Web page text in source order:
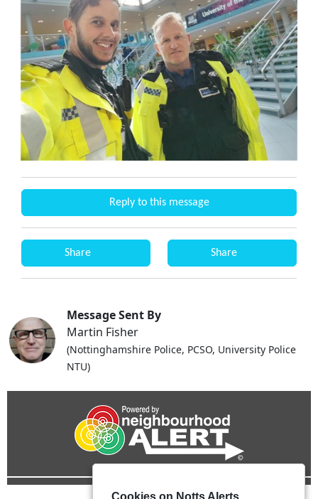
Reply to this message
Share Share
Message Sent By
Martin Fisher
(Nottinghamshire Police, PCSO, University Police
NTU)
Cookies on Notts Alerts